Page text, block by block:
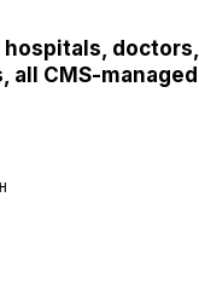
doctors,
all CMS-managed